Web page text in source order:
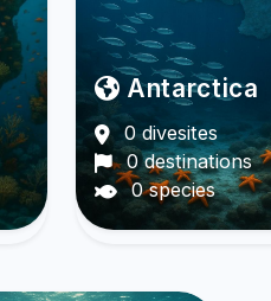
Antarctica
0 divesites
0 destinations
0 species